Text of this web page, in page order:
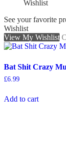
See your favorite
Wishlist
View My Wishlist
Bat Shit Crazy
£6.99
Add to cart